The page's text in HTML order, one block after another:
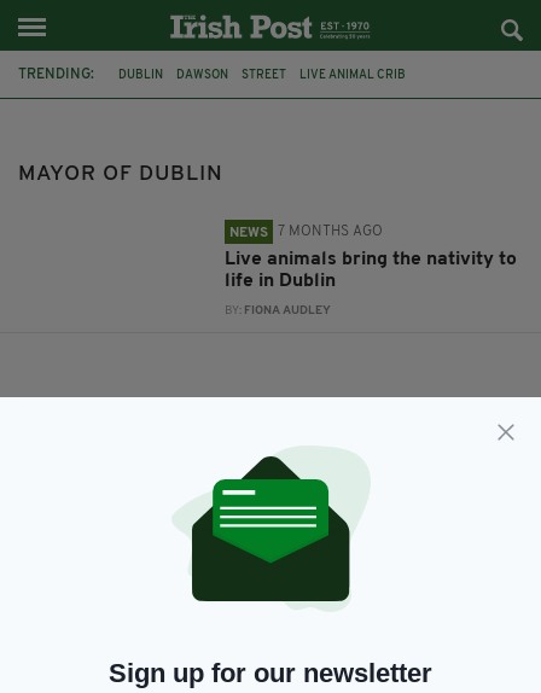
TRENDING: DUBLIN DAWSON STREET LIVE ANIMAL CRIB
MAYOR OF DUBLIN
NEWS 7 MONTHS AGO
Live animals bring the nativity to
life in Dublin
BY: FIONA AUDLEY
Sign up for our newsletter